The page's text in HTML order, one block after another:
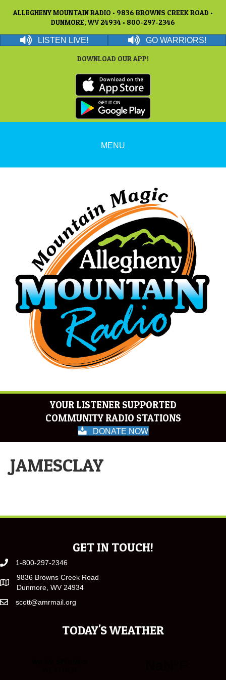
ALLEGHENY MOUNTAIN RADIO • 9836 BROWNS CREEK ROAD •
DUNMORE, WV 24934 • 800-297-2346
LISTEN LIVE! GO WARRIORS!
DOWNLOAD OUR APP!
MENU
YOUR LISTENER SUPPORTED
COMMUNITY RADIO STATIONS
DONATE NOW
JAMESCLAY
GET IN TOUCH!
1-800-297-2346
9836 Browns Creek Road
Dunmore, WV 24934
scott@amrmail.org
TODAY'S WEATHER